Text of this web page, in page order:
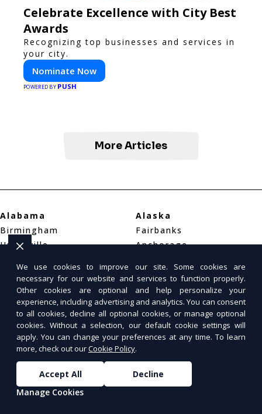
Celebrate Excellence with City Best
Awards
Recognizing top businesses and services in
your city.
Nominate Now
POWERED BY PUSH
More Articles
Alabama
Birmingham
Huntsville
Alaska
Fairbanks
Anchorage
Arizona
Tucson
Phoenix
Mesa
Arkansas
Little Rock
Fayetteville
Fort Smith
California
Los Angeles
San Diego
We use cookies to improve our site. Some cookies are
necessary for our website and services to function properly.
Other cookies are optional and help personalize your
experience, including advertising and analytics. You can consent
to all cookies, decline all optional cookies, or manage optional
cookies. Without a selection, our default cookie settings will
apply. You can change your preferences at any time. To learn
more, check out ourCookie Policy.
Accept All
Decline
Manage Cookies